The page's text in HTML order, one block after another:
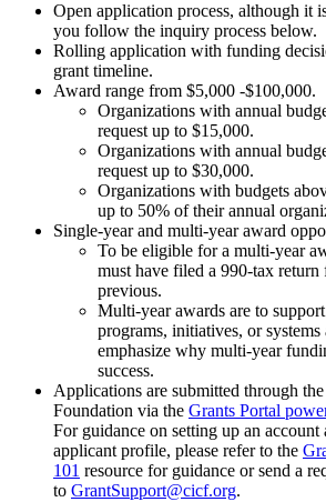
Open application process, although it
you follow the inquiry process below.
Rolling application with funding
grant timeline.
Award range from $5,000 -$100,000.
Organizations with annual
request up to $15,000.
Organizations with annual
request up to $30,000.
Organizations with budgets
up to 50% of their annual
Single-year and multi-year award
To be eligible for a multi-year
must have filed a 990-tax return
previous.
Multi-year awards are to
programs, initiatives, or
emphasize why multi-year
success.
Applications are submitted through
Foundation via the Grants Portal
For guidance on setting up an account
applicant profile, please refer to the
101 resource for guidance or send a
to GrantSupport@cicf.org.